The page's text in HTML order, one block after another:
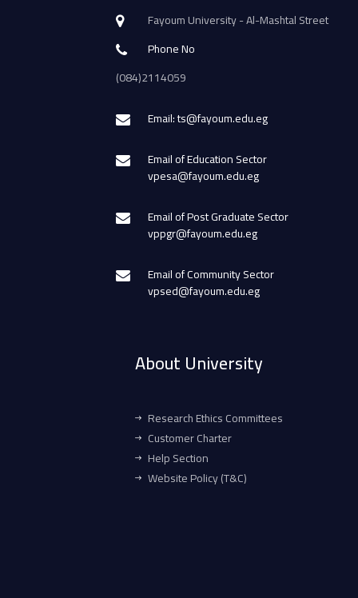
Fayoum University - Al-Mashtal Street
Phone No
(084)2114059
Email: ts@fayoum.edu.eg
Email of Education Sector
vpesa@fayoum.edu.eg
Email of Post Graduate Sector
vppgr@fayoum.edu.eg
Email of Community Sector
vpsed@fayoum.edu.eg
About University
Research Ethics Committees
Customer Charter
Help Section
Website Policy (T&C)